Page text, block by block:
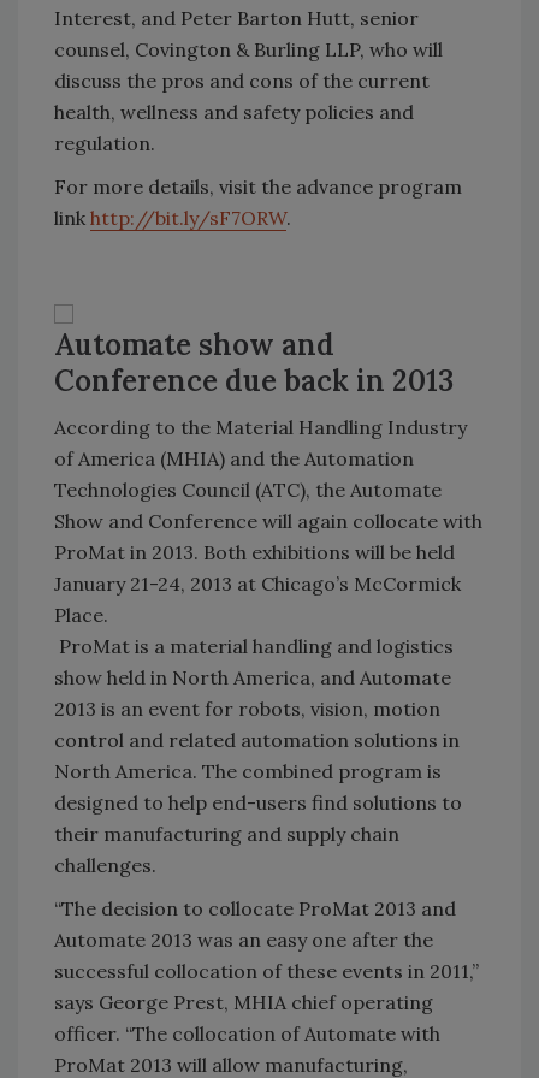
Interest, and Peter Barton Hutt, senior
counsel, Covington & Burling LLP, who will
discuss the pros and cons of the current
health, wellness and safety policies and
regulation.
For more details, visit the advance program
link http://bit.ly/sF7ORW.
Automate show and
Conference due back in 2013
According to the Material Handling Industry
of America (MHIA) and the Automation
Technologies Council (ATC), the Automate
Show and Conference will again collocate with
ProMat in 2013. Both exhibitions will be held
January 21-24, 2013 at Chicago’s McCormick
Place.
ProMat is a material handling and logistics
show held in North America, and Automate
2013 is an event for robots, vision, motion
control and related automation solutions in
North America. The combined program is
designed to help end-users find solutions to
their manufacturing and supply chain
challenges.
“The decision to collocate ProMat 2013 and
Automate 2013 was an easy one after the
successful collocation of these events in 2011,”
says George Prest, MHIA chief operating
officer. “The collocation of Automate with
ProMat 2013 will allow manufacturing,